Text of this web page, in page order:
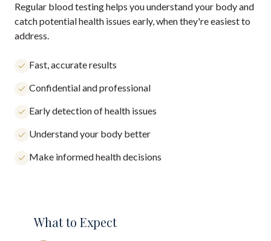
Regular blood testing helps you understand your body and
catch potential health issues early, when they're easiest to
address.
Fast, accurate results
Confidential and professional
Early detection of health issues
Understand your body better
Make informed health decisions
What to Expect